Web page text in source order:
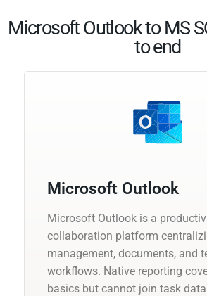
Microsoft Outlook to MS
to end
Microsoft Outlook
Microsoft Outlook is a
collaboration platform
management, documents, and
workflows. Native reporting
basics but cannot join task